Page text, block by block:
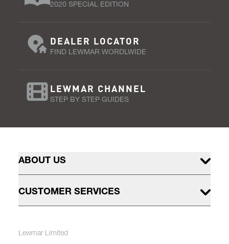
2020 SPECIAL EDITION
DEALER LOCATOR
FIND LEWMAR WORDLWIDE
LEWMAR CHANNEL
STEP BY STEP GUIDES
ABOUT US
CUSTOMER SERVICES
Lewmar Limited